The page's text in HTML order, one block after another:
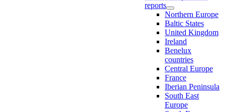
reports
Northern Europe
Baltic States
United Kingdom
Ireland
Benelux
countries
Central Europe
France
Iberian Peninsula
South East
Europe